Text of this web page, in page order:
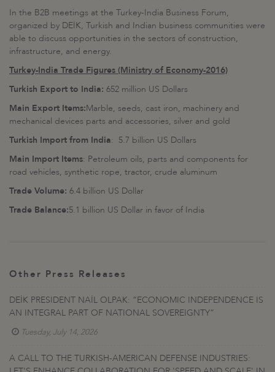
In the B2B meetings at the Turkey-India Business Forum,
organized by DEİK, Turkish and Indian business communities were
able to discuss opportunities in the sectors of construction,
infrastructure, and energy.
Turkey-India Trade Figures (Ministry of Economy-2016)
Turkish Export to India: 652 million US Dollars
Main Export Items:Marble, seeds, cast iron, machinery and
mechanical devices parts and accessories, silver and gold
Turkish Import from India: 5.7 billion US Dollars
Main Import Items: Petroleum oils, parts and components for
road vehicles, synthetic rope, tractor, crude aluminum
Trade Volume: 6.4 billion US Dollar
Trade Balance:5.1 billion US Dollar in favor of India
Other Press Releases
DEİK PRESIDENT NAİL OLPAK: “ECONOMIC INDEPENDENCE IS
AN INTEGRAL PART OF NATIONAL SOVEREIGNTY”
Tuesday, July 14, 2026
A CALL TO THE TURKISH-AMERICAN DEFENSE INDUSTRIES: